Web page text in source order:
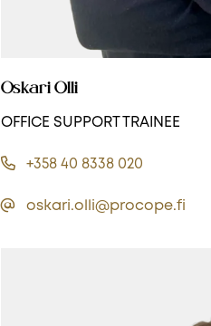
Oskari Olli
OFFICE SUPPORT TRAINEE
+358 40 8338 020
oskari.olli@procope.fi